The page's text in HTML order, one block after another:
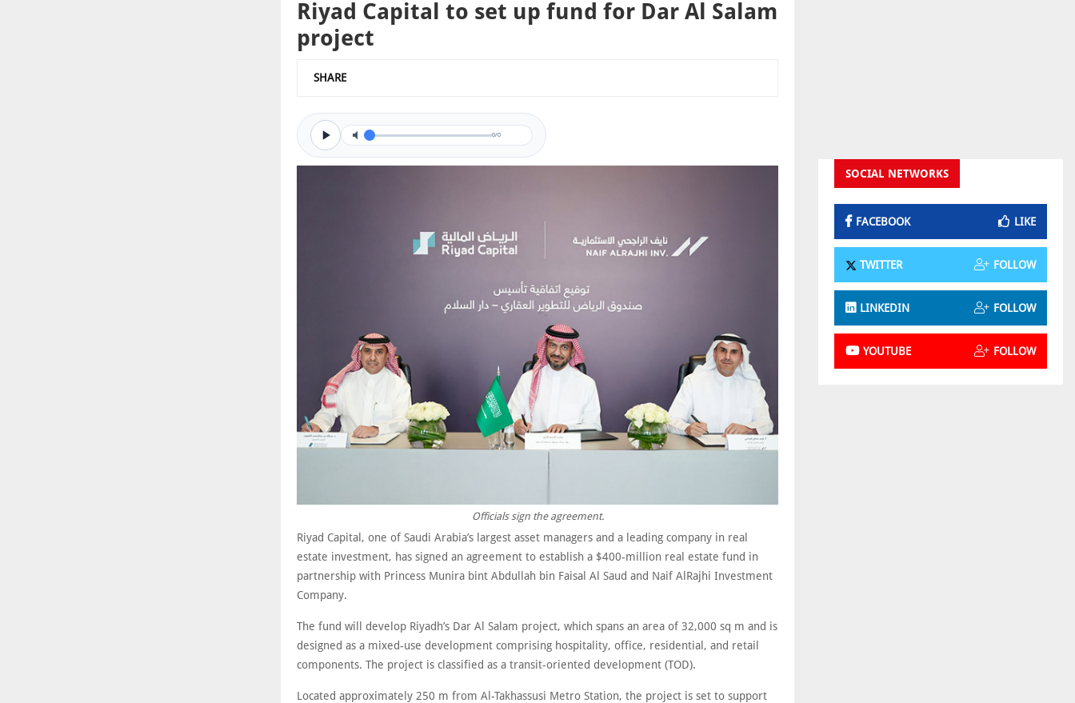
Riyad Capital to set up fund for Dar Al Salam
project
SHARE
0/0
Officials sign the agreement.
Riyad Capital, one of Saudi Arabia’s largest asset managers and a leading company in real
estate investment, has signed an agreement to establish a $400-million real estate fund in
partnership with Princess Munira bint Abdullah bin Faisal Al Saud and Naif AlRajhi Investment
Company.
The fund will develop Riyadh’s Dar Al Salam project, which spans an area of 32,000 sq m and is
designed as a mixed-use development comprising hospitality, office, residential, and retail
components. The project is classified as a transit-oriented development (TOD).
Located approximately 250 m from Al-Takhassusi Metro Station, the project is set to support
SOCIAL NETWORKS
FACEBOOK LIKE
TWITTER FOLLOW
LINKEDIN FOLLOW
YOUTUBE FOLLOW